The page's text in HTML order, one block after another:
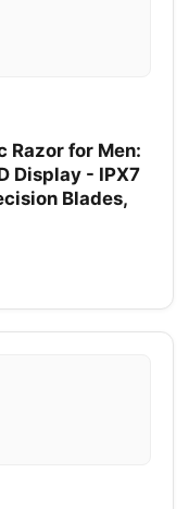
Razor for Men:
Display - IPX7
Blades,